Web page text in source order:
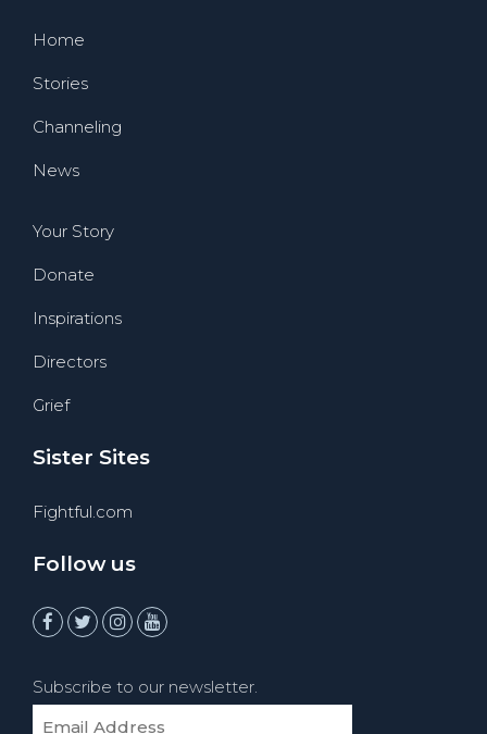
Home
Stories
Channeling
News
Your Story
Donate
Inspirations
Directors
Grief
Sister Sites
Fightful.com
Follow us
Subscribe to our newsletter.